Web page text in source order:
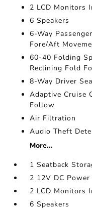
2 LCD Monitors
6 Speakers
6-Way
Fore/Aft
60-40 Folding
Reclining Fold
8-Way Driver
Adaptive Cruise
Follow
Air Filtration
Audio Theft
More...
1 Seatback
2 12V DC
2 LCD Monitors
6 Speakers